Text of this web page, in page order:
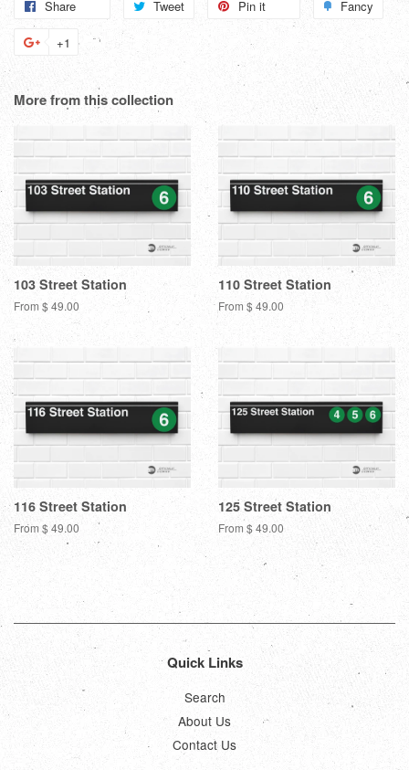
Share Tweet
Tweet
Pin it Fancy
+1 +1
Google
More from this collection
103 Street Station
From $ 49.00
110 Street Station
From $ 49.00
116 Street Station
From $ 49.00
125 Street Station
From $ 49.00
Quick Links
Search
About Us
Contact Us